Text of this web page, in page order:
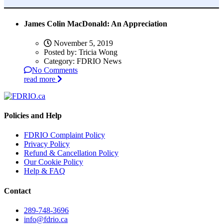
James Colin MacDonald: An Appreciation
November 5, 2019
Posted by: Tricia Wong
Category: FDRIO News
No Comments
read more
Policies and Help
FDRIO Complaint Policy
Privacy Policy
Refund & Cancellation Policy
Our Cookie Policy
Help & FAQ
Contact
289-748-3696
info@fdrio.ca